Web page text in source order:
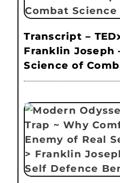
Transcript –
Franklin Joseph
Science of